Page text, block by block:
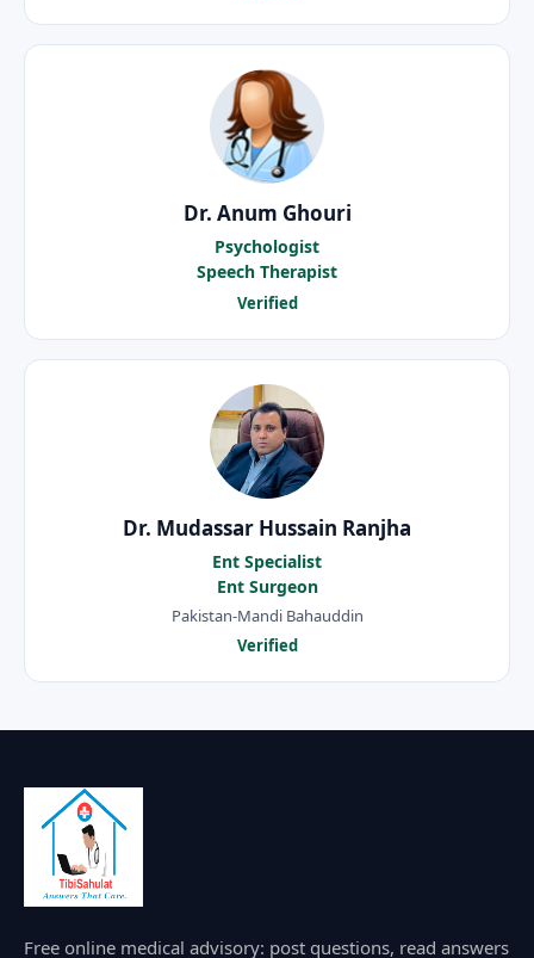
Dr. Anum Ghouri
Psychologist
Speech Therapist
Verified
Dr. Mudassar Hussain Ranjha
Ent Specialist
Ent Surgeon
Pakistan-Mandi Bahauddin
Verified
Free online medical advisory: post questions, read answers